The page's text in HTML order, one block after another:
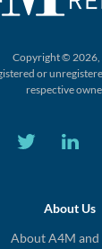
Copyright © 2026,
or
respective
About Us
About A4M